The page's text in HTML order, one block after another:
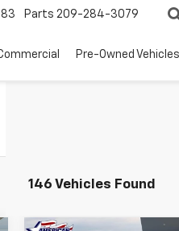
Parts 209-284-3079
Pre-Owned Vehicles
146 Vehicles Found